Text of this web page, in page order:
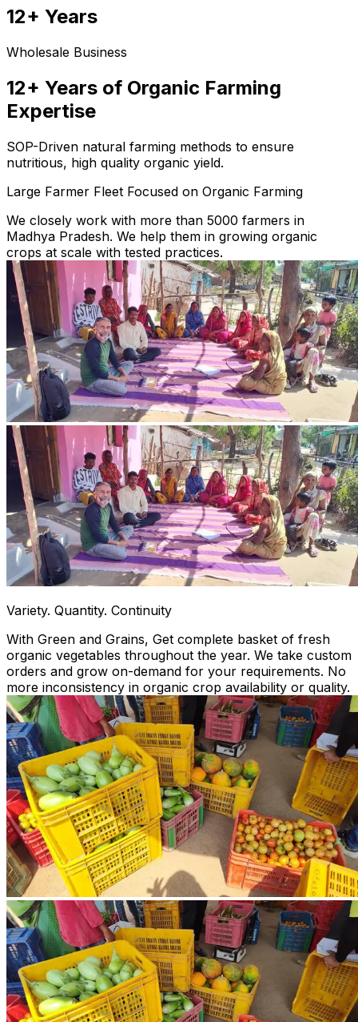
12+ Years
Wholesale Business
12+ Years of Organic Farming
Expertise
SOP-Driven natural farming methods to ensure
nutritious, high quality organic yield.
Large Farmer Fleet Focused on Organic Farming
We closely work with more than 5000 farmers in
Madhya Pradesh. We help them in growing organic
crops at scale with tested practices.
Variety. Quantity. Continuity
With Green and Grains, Get complete basket of fresh
organic vegetables throughout the year. We take custom
orders and grow on-demand for your requirements. No
more inconsistency in organic crop availability or quality.